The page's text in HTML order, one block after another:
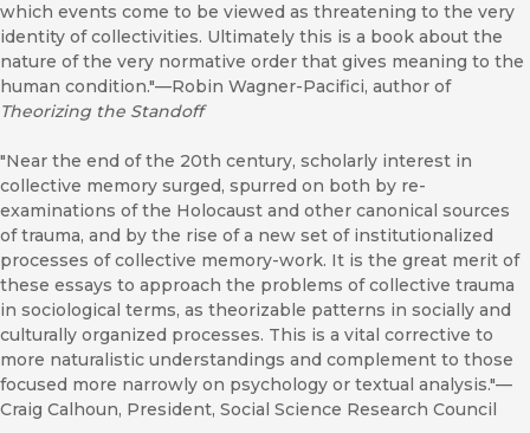
which events come to be viewed as threatening to the very
identity of collectivities. Ultimately this is a book about the
nature of the very normative order that gives meaning to the
human condition."—Robin Wagner-Pacifici, author of
Theorizing the Standoff
"Near the end of the 20th century, scholarly interest in
collective memory surged, spurred on both by re-
examinations of the Holocaust and other canonical sources
of trauma, and by the rise of a new set of institutionalized
processes of collective memory-work. It is the great merit of
these essays to approach the problems of collective trauma
in sociological terms, as theorizable patterns in socially and
culturally organized processes. This is a vital corrective to
more naturalistic understandings and complement to those
focused more narrowly on psychology or textual analysis."—
Craig Calhoun, President, Social Science Research Council